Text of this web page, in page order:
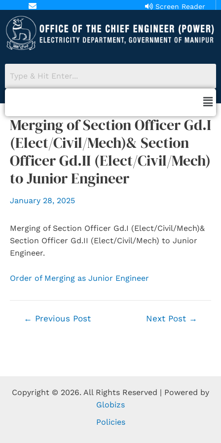
aopower18@gmail.com
Screen Reader
Merging of Section Officer Gd.I
(Elect/Civil/Mech)& Section
Officer Gd.II (Elect/Civil/Mech)
to Junior Engineer
January 28, 2025
Merging of Section Officer Gd.I (Elect/Civil/Mech)&
Section Officer Gd.II (Elect/Civil/Mech) to Junior
Engineer.
Order of Merging as Junior Engineer
← Previous Post Next Post →
Copyright © 2026. All Rights Reserved | Powered by
Globizs
Policies